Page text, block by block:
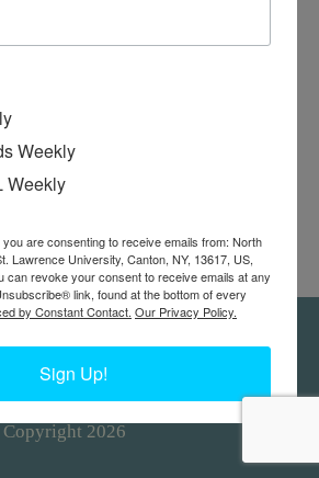
Country at Work, a project of
Copyright 2026
Weekly
Weekly
are consenting to receive emails from: North
Lawrence University, Canton, NY, 13617, US,
can revoke your consent to receive emails at any
link, found at the bottom of every
by Constant Contact. Our Privacy Policy.
Sign Up!